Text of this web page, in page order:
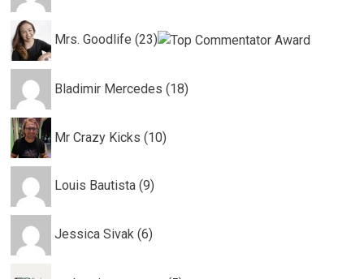
Mrs. Goodlife (23)
Bladimir Mercedes (18)
Mr Crazy Kicks (10)
Louis Bautista (9)
Jessica Sivak (6)